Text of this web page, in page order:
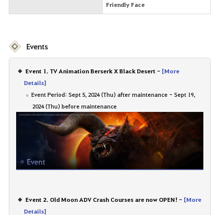
Friendly Face
Events
Event 1. TV Animation Berserk X Black Desert - [More
Details]
Event Period: Sept 5, 2024 (Thu) after maintenance - Sept 19,
2024 (Thu) before maintenance
Event 2. Old Moon ADV Crash Courses are now OPEN! - [More
Details]